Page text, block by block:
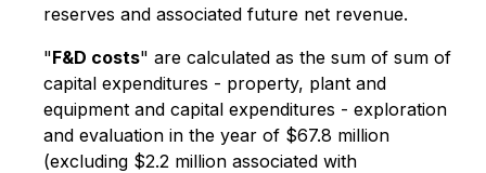
reserves and associated future net revenue.
"F&D costs" are calculated as the sum of sum of
capital expenditures - property, plant and
equipment and capital expenditures - exploration
and evaluation in the year of $67.8 million
(excluding $2.2 million associated with